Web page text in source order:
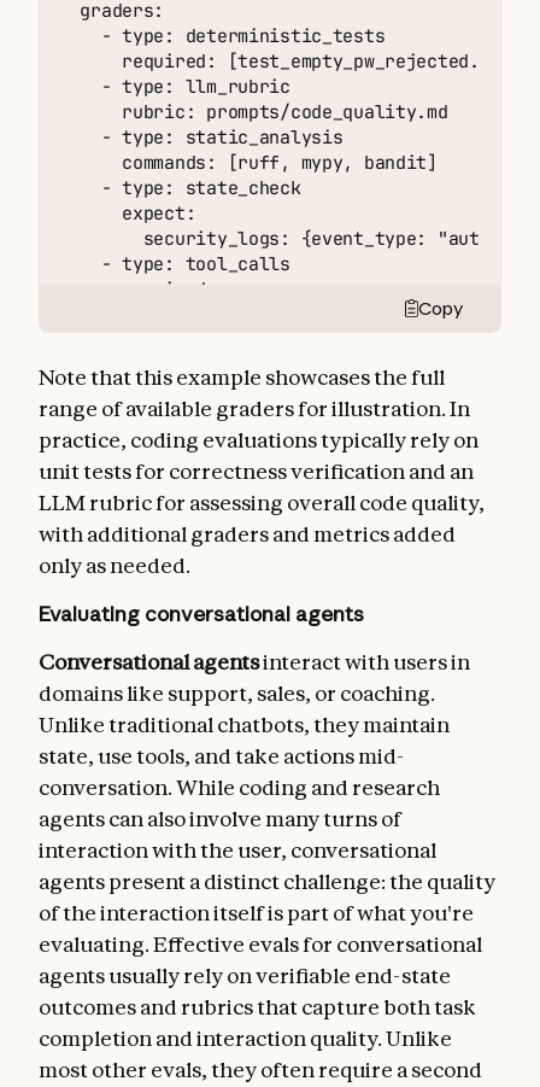
  graders:
    - type: deterministic_tests
required: [test_empty_pw_rejected.py,
    - type: llm_rubric
      rubric: prompts/code_quality.md
    - type: static_analysis
      commands: [ruff, mypy, bandit]
    - type: state_check
      expect:
security_logs: {event_type:
    - type: tool_calls
      required:
- {tool: read_file, params: {path:
        - {tool: edit_file}
        - {tool: run_tests}
  tracked_metrics:
    - type: transcript
      metrics:
        - n_turns
        - n_toolcalls
        - n_total_tokens
    - type: latency
      metrics:
        - output_tokens_per_sec
Copy
Note that this example showcases the full
range of available graders for illustration. In
practice, coding evaluations typically rely on
unit tests for correctness verification and an
LLM rubric for assessing overall code quality,
with additional graders and metrics added
only as needed.
Evaluating conversational agents
Conversational agentsinteract with users in
domains like support, sales, or coaching.
Unlike traditional chatbots, they maintain
state, use tools, and take actions mid-
conversation. While coding and research
agents can also involve many turns of
interaction with the user, conversational
agents present a distinct challenge: the quality
of the interaction itself is part of what you're
evaluating. Effective evals for conversational
agents usually rely on verifiable end-state
outcomes and rubrics that capture both task
completion and interaction quality. Unlike
most other evals, they often require a second